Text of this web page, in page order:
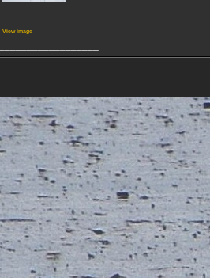
View image